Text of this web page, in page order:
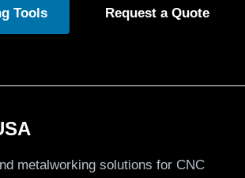
Tools Request a Quote
metalworking solutions for CNC